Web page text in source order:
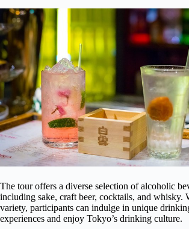
The tour offers a diverse selection of alcoholic
including sake, craft beer, cocktails, and whisky.
variety, participants can indulge in unique
experiences and enjoy Tokyo’s drinking culture.